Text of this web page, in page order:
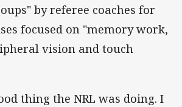
by referee coaches for
focused on "memory work,
vision and touch
thing the NRL was doing. I